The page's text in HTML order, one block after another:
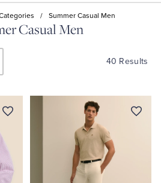
/ Summer Casual Men
Casual Men
40 Results